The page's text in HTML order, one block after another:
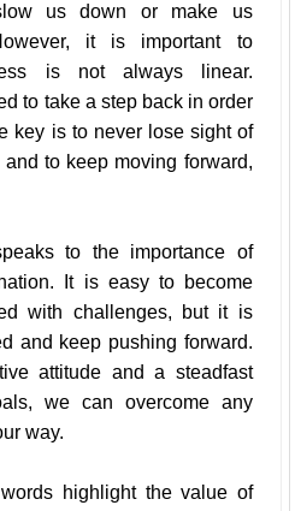
us down or make us
it is important to
is not always linear.
to take a step back in order
key is to never lose sight of
to keep moving forward,
to the importance of
It is easy to become
with challenges, but it is
and keep pushing forward.
attitude and a steadfast
we can overcome any
way.
highlight the value of